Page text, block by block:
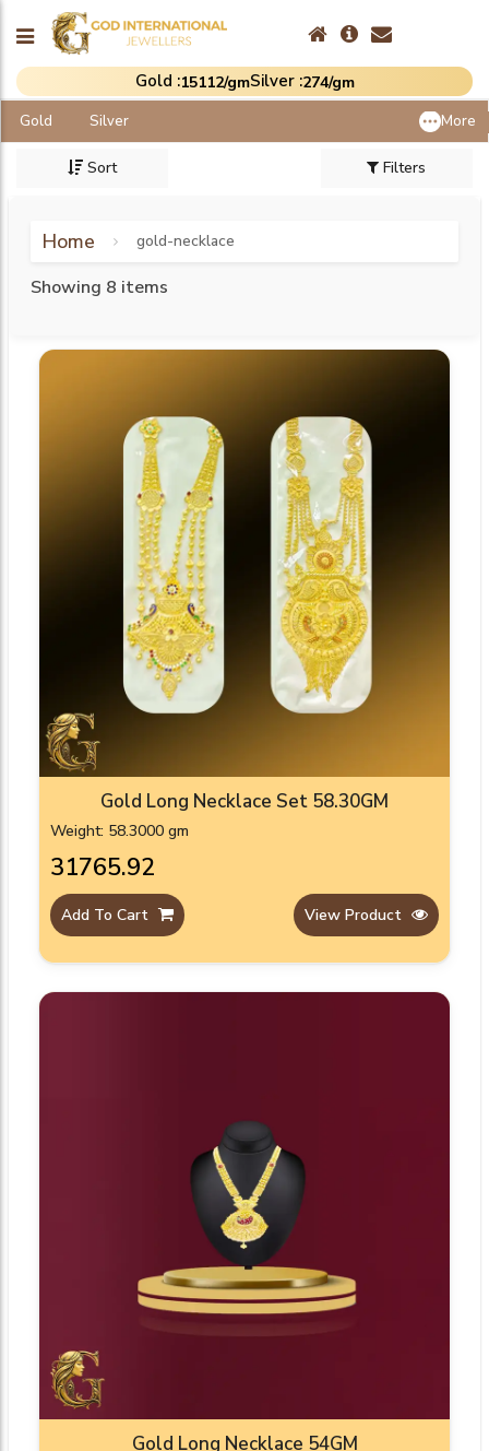
Gold :₹15112/gmSilver :₹274/gm
Gold Silver More
Sort Filters
Home gold-necklace
Showing 8 items
Gold Long Necklace Set 58.30GM
Weight: 58.3000 gm
₹31765.92
Add To Cart View Product
Gold Long Necklace 54GM